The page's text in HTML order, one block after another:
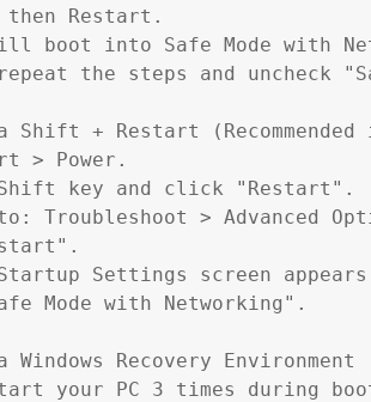
Restart.
boot into Safe Mode with
the steps and uncheck
Shift + Restart
> Power.
key and click "Restart".
Troubleshoot > Advanced
Settings screen
Mode with Networking".
Windows Recovery
your PC 3 times during